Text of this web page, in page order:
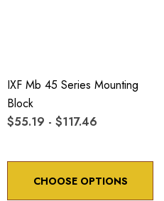
IXF Mb 45 Series Mounting
Block
$55.19 - $117.46
CHOOSE OPTIONS